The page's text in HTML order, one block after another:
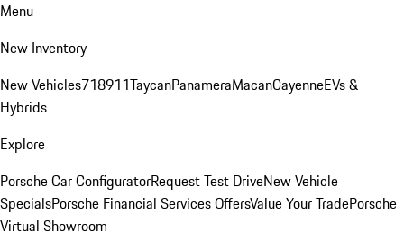
Menu
New Inventory
New Vehicles718911TaycanPanameraMacanCayenneEVs &
Hybrids
Explore
Porsche Car ConfiguratorRequest Test DriveNew Vehicle
SpecialsPorsche Financial Services OffersValue Your TradePorsche
Virtual Showroom